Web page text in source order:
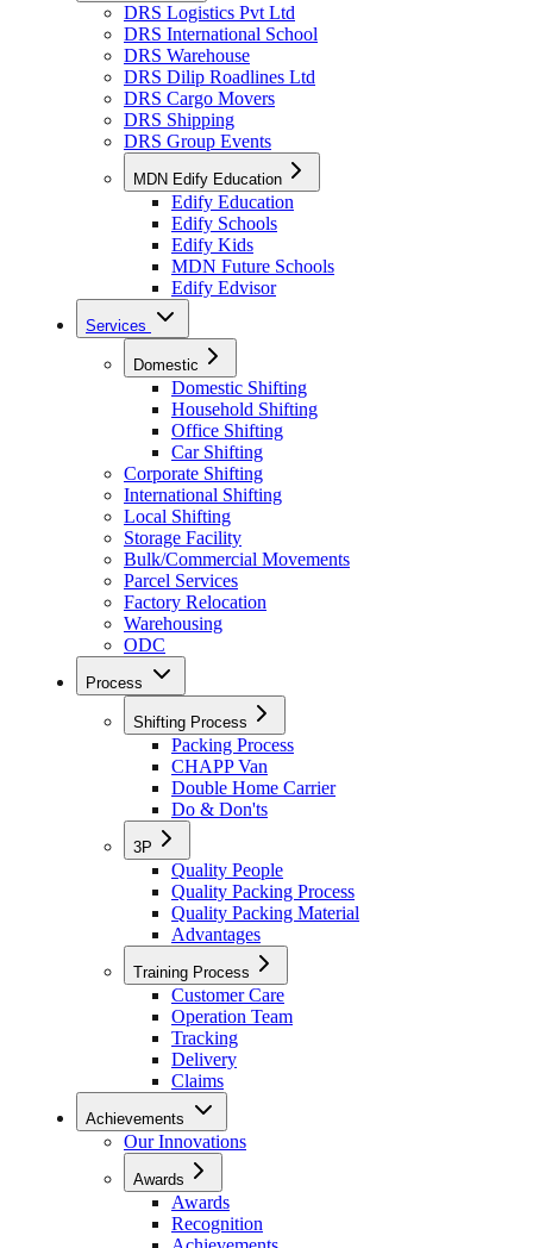
DRS Logistics Pvt Ltd
DRS International School
DRS Warehouse
DRS Dilip Roadlines Ltd
DRS Cargo Movers
DRS Shipping
DRS Group Events
MDN Edify Education
Edify Education
Edify Schools
Edify Kids
MDN Future Schools
Edify Edvisor
Services
Domestic
Domestic Shifting
Household Shifting
Office Shifting
Car Shifting
Corporate Shifting
International Shifting
Local Shifting
Storage Facility
Bulk/Commercial Movements
Parcel Services
Factory Relocation
Warehousing
ODC
Process
Shifting Process
Packing Process
CHAPP Van
Double Home Carrier
Do & Don'ts
3P
Quality People
Quality Packing Process
Quality Packing Material
Advantages
Training Process
Customer Care
Operation Team
Tracking
Delivery
Claims
Achievements
Our Innovations
Awards
Awards
Recognition